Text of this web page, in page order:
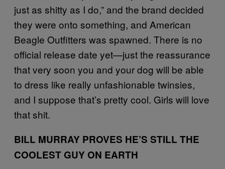
just as shitty as I do,” and the brand decided
they were onto something, and American
Beagle Outfitters was spawned. There is no
official release date yet—just the reassurance
that very soon you and your dog will be able
to dress like really unfashionable twinsies,
and I suppose that’s pretty cool. Girls will love
that shit.
BILL MURRAY PROVES HE’S STILL THE
COOLEST GUY ON EARTH